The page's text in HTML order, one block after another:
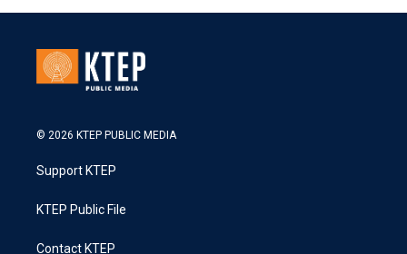
© 2026 KTEP PUBLIC MEDIA
Support KTEP
KTEP Public File
Contact KTEP